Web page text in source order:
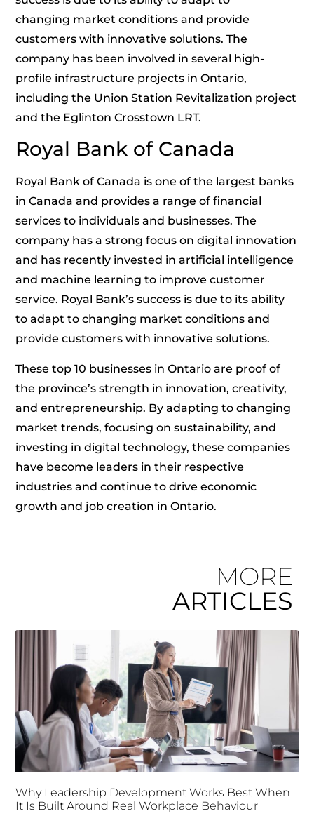
changing market conditions and provide
customers with innovative solutions. The
company has been involved in several high-
profile infrastructure projects in Ontario,
including the Union Station Revitalization project
and the Eglinton Crosstown LRT.
Royal Bank of Canada
Royal Bank of Canada is one of the largest banks
in Canada and provides a range of financial
services to individuals and businesses. The
company has a strong focus on digital innovation
and has recently invested in artificial intelligence
and machine learning to improve customer
service. Royal Bank’s success is due to its ability
to adapt to changing market conditions and
provide customers with innovative solutions.
These top 10 businesses in Ontario are proof of
the province’s strength in innovation, creativity,
and entrepreneurship. By adapting to changing
market trends, focusing on sustainability, and
investing in digital technology, these companies
have become leaders in their respective
industries and continue to drive economic
growth and job creation in Ontario.
MORE
ARTICLES
Why Leadership Development Works Best When
It Is Built Around Real Workplace Behaviour